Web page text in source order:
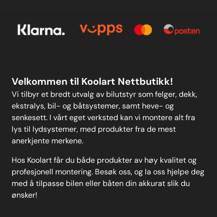
Personvern
Velkommen til Koolart Nettbutikk!
Vi tilbyr et bredt utvalg av bilutstyr som felger, dekk,
ekstralys, bil- og båtsystemer, samt heve- og
senkesett. I vårt eget verksted kan vi montere alt fra
lys til lydsystemer, med produkter fra de mest
anerkjente merkene.
Hos Koolart får du både produkter av høy kvalitet og
profesjonell montering. Besøk oss, og la oss hjelpe deg
med å tilpasse bilen eller båten din akkurat slik du
ønsker!